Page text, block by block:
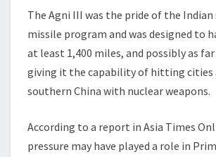
The Agni III was the pride of the
missile program and was designed to
at least 1,400 miles, and possibly as far
giving it the capability of hitting cities
southern China with nuclear weapons.
According to a report in Asia Times
pressure may have played a role in